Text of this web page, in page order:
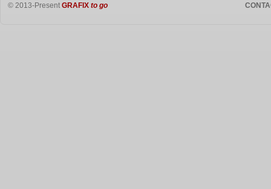
© 2013-Present GRAFIX to go